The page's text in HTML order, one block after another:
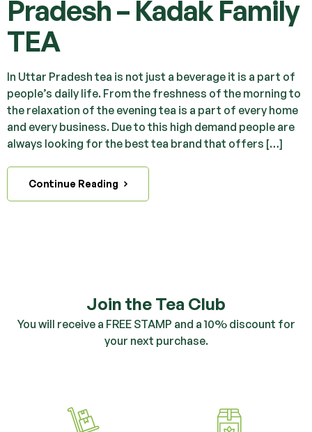
Pradesh – Kadak Family
TEA
In Uttar Pradesh tea is not just a beverage it is a part of
people’s daily life. From the freshness of the morning to
the relaxation of the evening tea is a part of every home
and every business. Due to this high demand people are
always looking for the best tea brand that offers […]
Continue Reading
Join the Tea Club
You will receive a FREE STAMP and a 10% discount for
your next purchase.